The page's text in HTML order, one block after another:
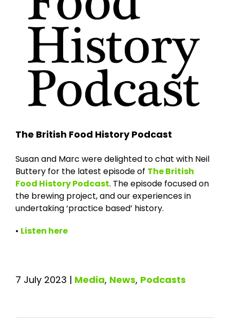
The British Food History Podcast
Susan and Marc were delighted to chat with Neil
Buttery for the latest episode of The British
Food History Podcast. The episode focused on
the brewing project, and our experiences in
undertaking ‘practice based’ history.
• Listen here
7 July 2023 | Media, News, Podcasts